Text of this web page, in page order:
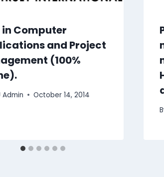
in Computer
and Project
(100%
Admin October 14, 2014